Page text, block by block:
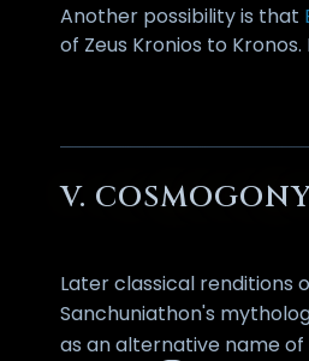
Another possibility is that
of Zeus Kronios to
V.
Later classical renditions
Sanchuniathon's
as an alternative name